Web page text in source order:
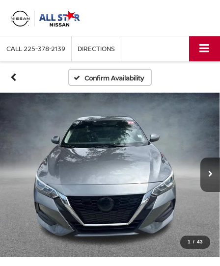
CALL225-378-2139 DIRECTIONS
Confirm Availability
1 / 43